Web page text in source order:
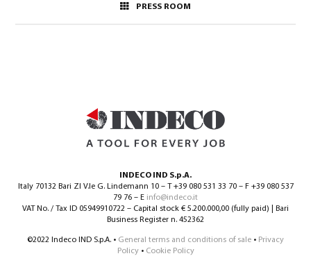
PRESS ROOM
INDECO IND S.p.A.
Italy 70132 Bari ZI V.le G. Lindemann 10 – T +39 080 531 33 70 – F +39 080 537
79 76 – E info@indeco.it
VAT No. / Tax ID 05949910722 – Capital stock € 5.200.000,00 (fully paid) | Bari
Business Register n. 452362
©2022 Indeco IND S.p.A. • General terms and conditions of sale • Privacy
Policy• Cookie Policy